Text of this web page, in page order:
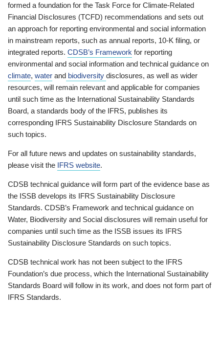
formed a foundation for the Task Force for Climate-Related
Financial Disclosures (TCFD) recommendations and sets out
an approach for reporting environmental and social information
in mainstream reports, such as annual reports, 10-K filing, or
integrated reports. CDSB’s Framework for reporting
environmental and social information and technical guidance on
climate, water and biodiversity disclosures, as well as wider
resources, will remain relevant and applicable for companies
until such time as the International Sustainability Standards
Board, a standards body of the IFRS, publishes its
corresponding IFRS Sustainability Disclosure Standards on
such topics.
For all future news and updates on sustainability standards,
please visit the IFRS website.
CDSB technical guidance will form part of the evidence base as
the ISSB develops its IFRS Sustainability Disclosure
Standards. CDSB’s Framework and technical guidance on
Water, Biodiversity and Social disclosures will remain useful for
companies until such time as the ISSB issues its IFRS
Sustainability Disclosure Standards on such topics.
CDSB technical work has not been subject to the IFRS
Foundation’s due process, which the International Sustainability
Standards Board will follow in its work, and does not form part of
IFRS Standards.